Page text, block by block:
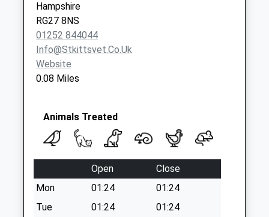
Rg27 Hazeley
Bottom
No More
Collections Today
Weekday Last
Collection:09:00
Collection:07:00
Rg27 West Green
Common
No More
Collections Today
Weekday Last
Collection:09:00
Hampshire
RG27 8NS
01252 844044
Info@stkittsvet.co.uk
Website
0.08 Miles
Animals Treated
Open
Close
Mon
01:24
01:24
Tue
01:24
01:24